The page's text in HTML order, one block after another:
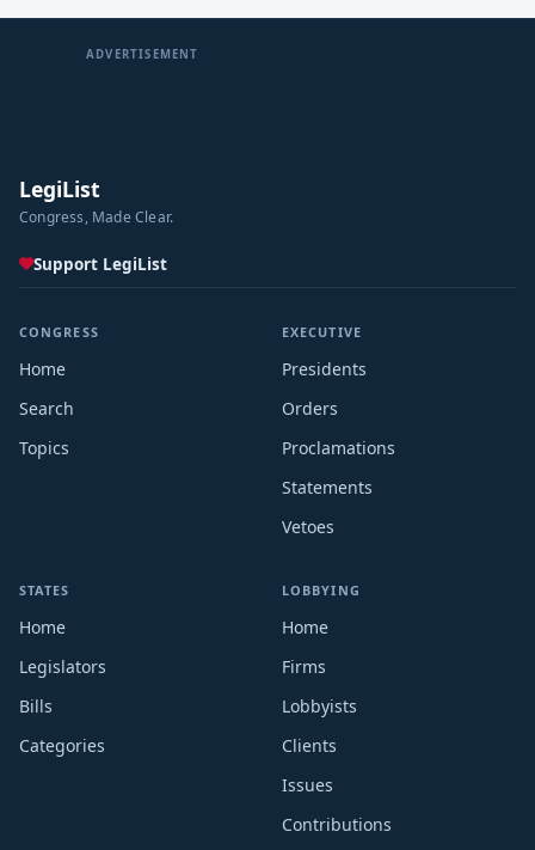
ADVERTISEMENT
LegiList
Congress, Made Clear.
Support LegiList
CONGRESS
Home
Search
Topics
EXECUTIVE
Presidents
Orders
Proclamations
Statements
Vetoes
STATES
Home
Legislators
Bills
Categories
LOBBYING
Home
Firms
Lobbyists
Clients
Issues
Contributions